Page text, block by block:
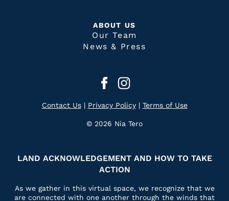
ABOUT US
Our Team
News & Press
Contact Us| Privacy Policy| Terms of Use
© 2026 Nia Tero
LAND ACKNOWLEDGEMENT AND HOW TO TAKE
ACTION
As we gather in this virtual space, we recognize that we
are connected with one another through the winds that